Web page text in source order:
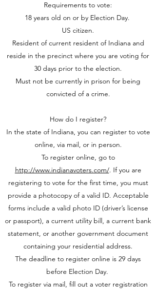
Requirements to vote:
18 years old on or by Election Day.
US citizen.
Resident of current resident of Indiana and
reside in the precinct where you are voting for
30 days prior to the election.
Must not be currently in prison for being
convicted of a crime.
How do I register?
In the state of Indiana, you can register to vote
online, via mail, or in person.
To register online, go to
http://www.indianavoters.com/. If you are
registering to vote for the first time, you must
provide a photocopy of a valid ID. Acceptable
forms include a valid photo ID (driver’s license
or passport), a current utility bill, a current bank
statement, or another government document
containing your residential address.
The deadline to register online is 29 days
before Election Day.
To register via mail, fill out a voter registration